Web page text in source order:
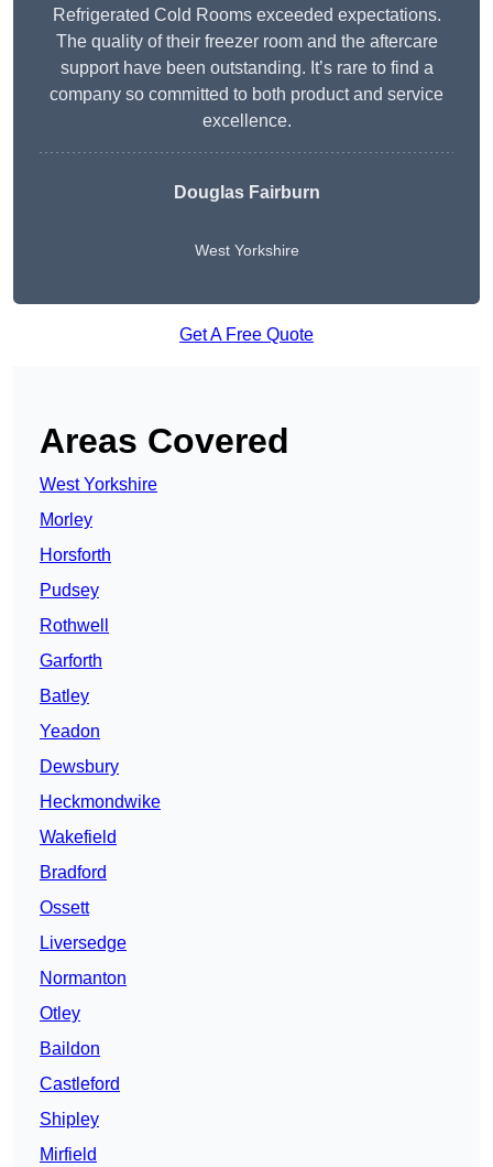
Refrigerated Cold Rooms exceeded expectations.
The quality of their freezer room and the aftercare
support have been outstanding. It’s rare to find a
company so committed to both product and service
excellence.
Douglas Fairburn
West Yorkshire
Get A Free Quote
Areas Covered
West Yorkshire
Morley
Horsforth
Pudsey
Rothwell
Garforth
Batley
Yeadon
Dewsbury
Heckmondwike
Wakefield
Bradford
Ossett
Liversedge
Normanton
Otley
Baildon
Castleford
Shipley
Mirfield